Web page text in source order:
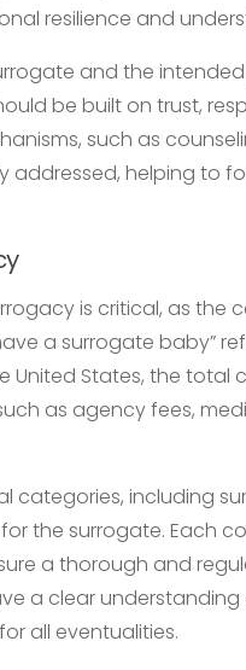
resilience and
and the
be built on trust,
such as
addressed, helping to
is critical, as the
a surrogate baby”
United States, the total
as agency fees,
categories, including
the surrogate. Each
a thorough and
a clear
all eventualities.